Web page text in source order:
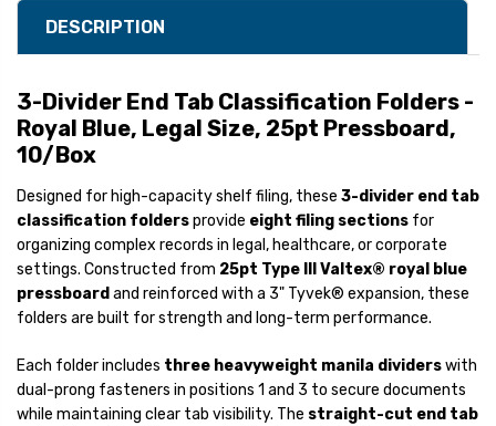
DESCRIPTION
3-Divider End Tab Classification Folders -
Royal Blue, Legal Size, 25pt Pressboard,
10/Box
Designed for high-capacity shelf filing, these 3-divider end tab
classification foldersprovide eight filing sections for
organizing complex records in legal, healthcare, or corporate
settings. Constructed from 25pt Type III Valtex® royal blue
pressboard and reinforced with a 3" Tyvek® expansion, these
folders are built for strength and long-term performance.
Each folder includes three heavyweight manila dividerswith
dual-prong fasteners in positions 1 and 3 to secure documents
while maintaining clear tab visibility. The straight-cut end tab